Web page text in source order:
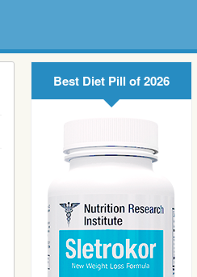
Best Diet Pill of 2026